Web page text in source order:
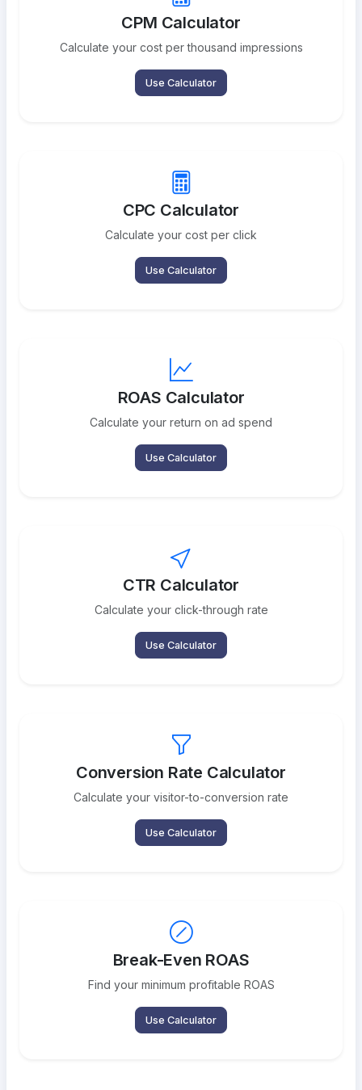
CPM Calculator
Calculate your cost per thousand impressions
Use Calculator
CPC Calculator
Calculate your cost per click
Use Calculator
ROAS Calculator
Calculate your return on ad spend
Use Calculator
CTR Calculator
Calculate your click-through rate
Use Calculator
Conversion Rate Calculator
Calculate your visitor-to-conversion rate
Use Calculator
Break-Even ROAS
Find your minimum profitable ROAS
Use Calculator